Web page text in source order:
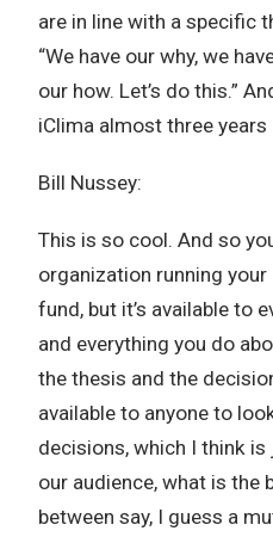
are in line with a specific
“We have our why, we
our how. Let’s do this.”
iClima almost three years
Bill Nussey:
This is so cool. And so
organization running
fund, but it’s available to
and everything you do
the thesis and the
available to anyone to
decisions, which I think
our audience, what is
between say, I guess a